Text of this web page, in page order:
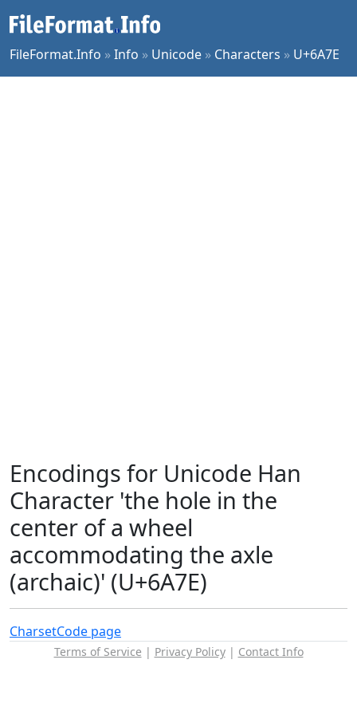
FileFormat.Info »Info » Unicode » Characters » U+6A7E
Encodings for Unicode Han
Character 'the hole in the
center of a wheel
accommodating the axle
(archaic)' (U+6A7E)
CharsetCode page
Terms of Service | Privacy Policy| Contact Info